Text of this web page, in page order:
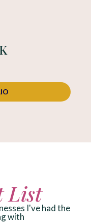
List
I've had the
with